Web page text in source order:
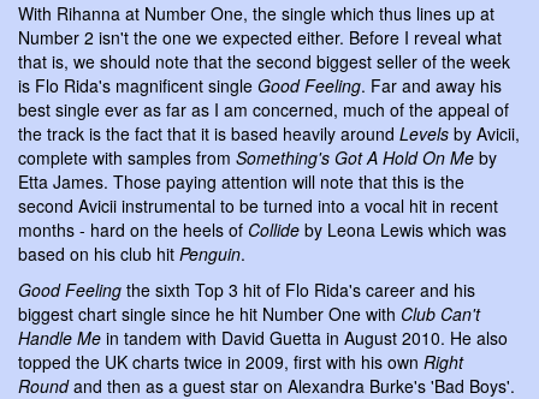
With Rihanna at Number One, the single which thus lines up at
Number 2 isn't the one we expected either. Before I reveal what
that is, we should note that the second biggest seller of the week
is Flo Rida's magnificent single Good Feeling. Far and away his
best single ever as far as I am concerned, much of the appeal of
the track is the fact that it is based heavily around Levels by Avicii,
complete with samples from Something's Got A Hold On Me by
Etta James. Those paying attention will note that this is the
second Avicii instrumental to be turned into a vocal hit in recent
months - hard on the heels of Collide by Leona Lewis which was
based on his club hit Penguin.
Good Feeling the sixth Top 3 hit of Flo Rida's career and his
biggest chart single since he hit Number One with Club Can't
Handle Me in tandem with David Guetta in August 2010. He also
topped the UK charts twice in 2009, first with his own Right
Roundand then as a guest star on Alexandra Burke's 'Bad Boys'.